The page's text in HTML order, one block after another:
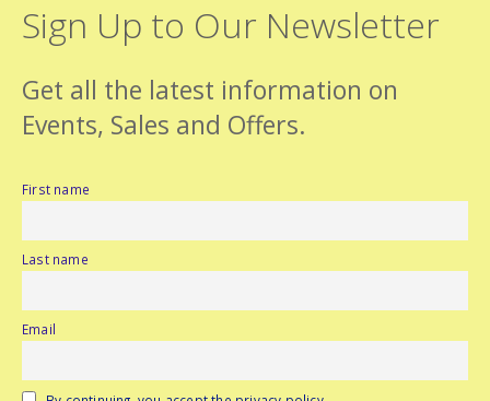
Sign Up to Our Newsletter
Get all the latest information on
Events, Sales and Offers.
First name
Last name
Email